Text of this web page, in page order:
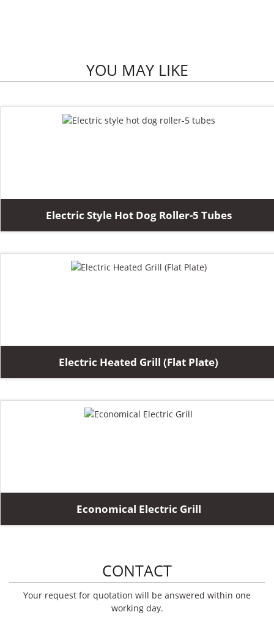
YOU MAY LIKE
Electric Style Hot Dog Roller-5 Tubes
Electric Heated Grill (Flat Plate)
Economical Electric Grill
CONTACT
Your request for quotation will be answered within one
working day.